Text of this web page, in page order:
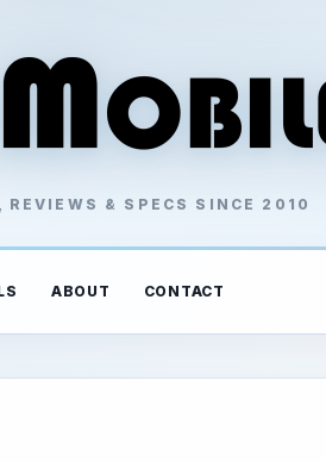
REVIEWS & SPECS SINCE 2010
ABOUT CONTACT